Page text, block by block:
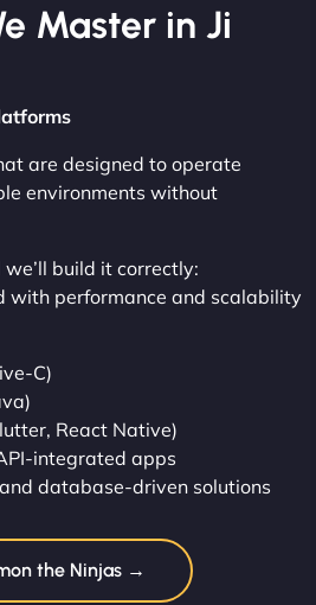
Master in Ji
are designed to operate
environments without
build it correctly:
with performance and scalability
C)
React Native)
integrated apps
database-driven solutions
the Ninjas →